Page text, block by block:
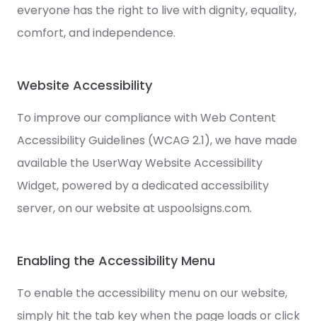
everyone has the right to live with dignity, equality,
comfort, and independence.
Website Accessibility
To improve our compliance with Web Content
Accessibility Guidelines (WCAG 2.1), we have made
available the UserWay Website Accessibility
Widget, powered by a dedicated accessibility
server, on our website at uspoolsigns.com.
Enabling the Accessibility Menu
To enable the accessibility menu on our website,
simply hit the tab key when the page loads or click